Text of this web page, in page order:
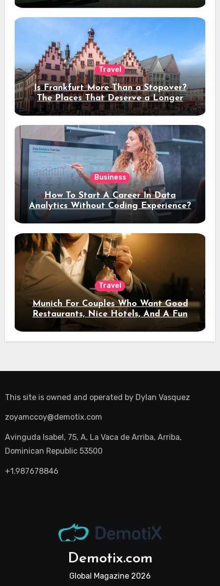
Travel
Is Frankfurt More Than a Stopover?
The Places That Deserve a Longer
Stay
Business
How To Start A Career In Data
Analytics Without Coding Experience?
Travel
Munich For Couples Who Want Good
Restaurants, Nice Hotels, And A Fun
Night Out
This site is owned and operated by Dylan Vasquez
zoyamccoy@demotix.com
Avinguda Isabel, 75, A, La Vaca de Arriba, Arriba,
Dominican Republic 53500
+1.987678846
Demotix.com
Global Magazine 2026